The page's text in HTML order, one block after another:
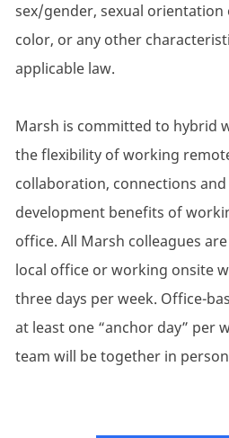
sex/gender, sexual orientation
color, or any other
applicable law.
Marsh is committed to hybrid
the flexibility of working
collaboration, connections
development benefits of
office. All Marsh colleagues
local office or working onsite
three days per week. Office-
at least one “anchor day” per
team will be together in